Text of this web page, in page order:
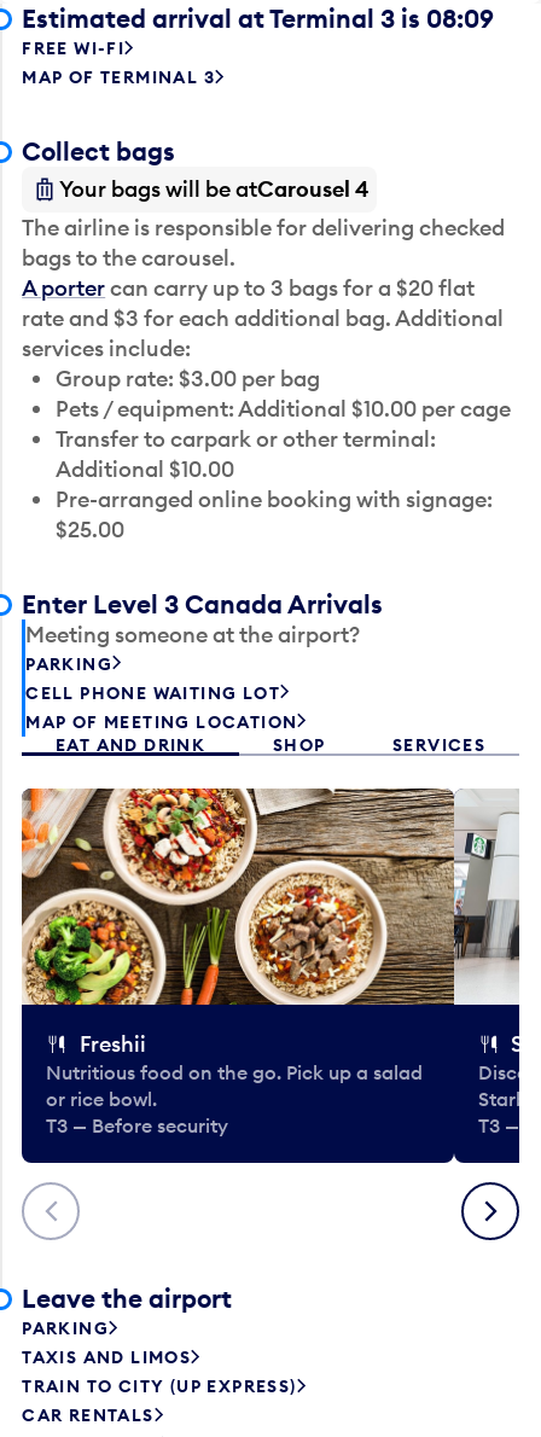
Estimated arrival at Terminal 3 is 08:09
FREE WI-FI
MAP OF TERMINAL 3
Collect bags
Your bags will be atCarousel 4
The airline is responsible for delivering checked
bags to the carousel.
A portercan carry up to 3 bags for a $20 flat
rate and $3 for each additional bag. Additional
services include:
Group rate: $3.00 per bag
Pets / equipment: Additional $10.00 per cage
Transfer to carpark or other terminal:
Additional $10.00
Pre-arranged online booking with signage:
$25.00
Enter Level 3 Canada Arrivals
Meeting someone at the airport?
PARKING
CELL PHONE WAITING LOT
MAP OF MEETING LOCATION
EAT AND DRINK
SHOP SERVICES
Previous
Freshii
Nutritious food on the go. Pick up a salad
or rice bowl.
T3 — Before security
T3 —
Next
Leave the airport
PARKING
TAXIS AND LIMOS
TRAIN TO CITY (UP EXPRESS)
CAR RENTALS